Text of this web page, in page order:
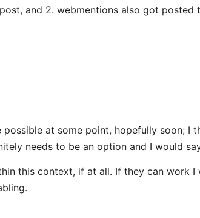
and 2. webmentions also got posted
at some point, hopefully soon; I
needs to be an option and I would
this context, if at all. If they can work